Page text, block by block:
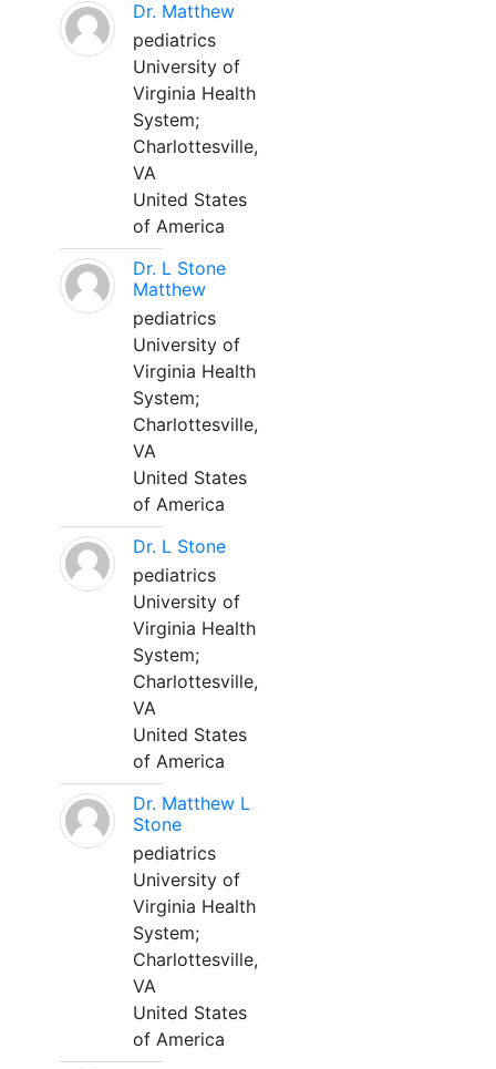
Dr. Matthew
pediatrics
University of
Virginia Health
System;
Charlottesville,
VA
United States
of America
Dr. L Stone
Matthew
pediatrics
University of
Virginia Health
System;
Charlottesville,
VA
United States
of America
Dr. L Stone
pediatrics
University of
Virginia Health
System;
Charlottesville,
VA
United States
of America
Dr. Matthew L
Stone
pediatrics
University of
Virginia Health
System;
Charlottesville,
VA
United States
of America